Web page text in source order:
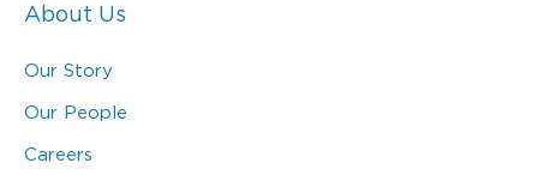
About Us
Our Story
Our People
Careers